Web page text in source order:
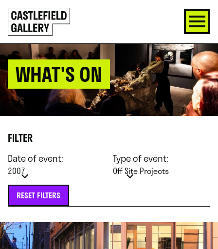
SKIP
TO
CONTENT
Click
to
go
back
home
WHAT'S ON
FILTER
Date of event:
2007
Type of event:
Off Site Projects
RESET FILTERS